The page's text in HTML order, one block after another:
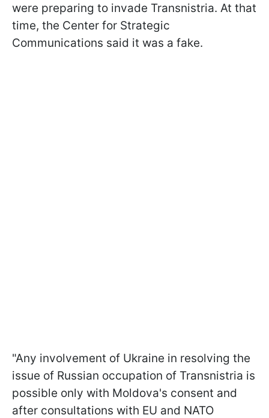
were preparing to invade Transnistria. At that
time, the Center for Strategic
Communications said it was a fake.
"Any involvement of Ukraine in resolving the
issue of Russian occupation of Transnistria is
possible only with Moldova's consent and
after consultations with EU and NATO